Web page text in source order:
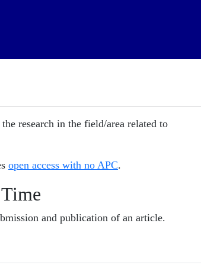
research in the field/area related to
open access with no APC.
and publication of an article.